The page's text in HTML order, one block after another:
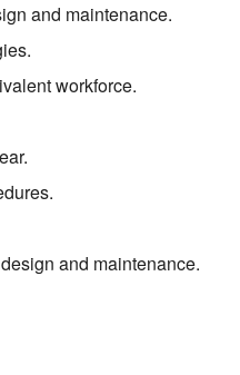
and maintenance.
workforce.
and maintenance.